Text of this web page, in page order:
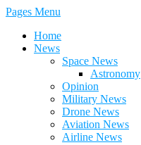
Pages Menu
Home
News
Space News
Astronomy
Opinion
Military News
Drone News
Aviation News
Airline News